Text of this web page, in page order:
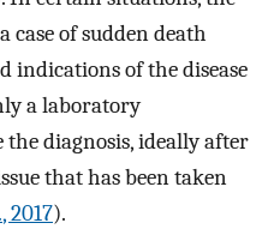
case of sudden death
indications of the disease
a laboratory
diagnosis, ideally after
that has been taken
, 2017).